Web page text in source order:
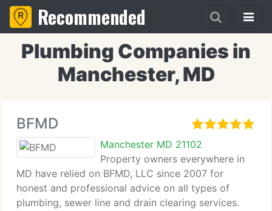
Recommended
Plumbing Companies in
Manchester, MD
BFMD
Manchester MD 21102
Property owners everywhere in
MD have relied on BFMD, LLC since 2007 for
honest and professional advice on all types of
plumbing, sewer line and drain clearing services.